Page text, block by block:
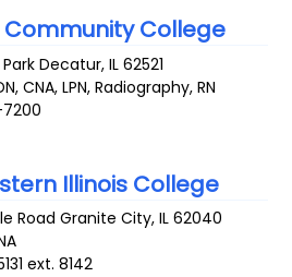
Community College
Decatur,IL 62521
CNA, LPN, Radiography, RN
Illinois College
Road Granite City,IL 62040
ext. 8142